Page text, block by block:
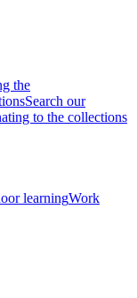
the
Search our
to the collections
learningWork